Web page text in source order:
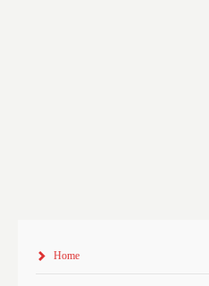
Home